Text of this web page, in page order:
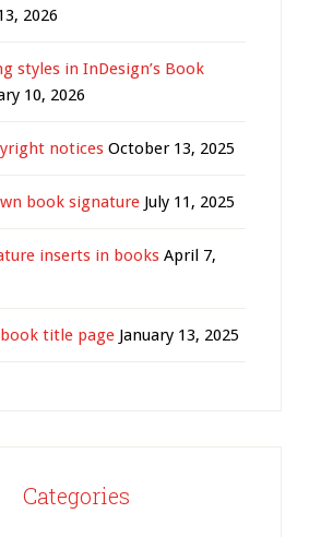
2026
styles in InDesign’s Book
10, 2026
notices October 13, 2025
book signature July 11, 2025
inserts in books April 7,
title page January 13, 2025
Categories